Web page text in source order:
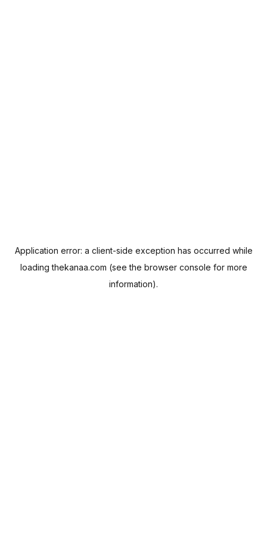
Application error: a client-side exception has occurred while
loadingthekanaa.com (see the browser console for more
information).